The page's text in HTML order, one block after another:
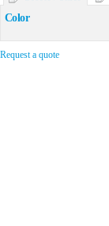
Color
Request a quote